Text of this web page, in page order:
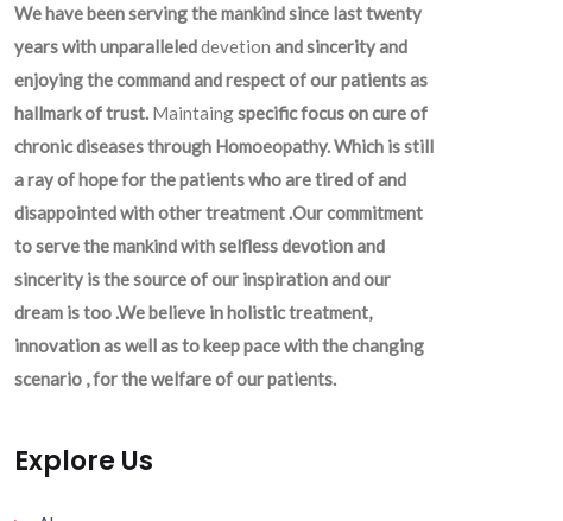
We have been serving the mankind since last twenty
years with unparalleleddevetion and sincerity and
enjoying the command and respect of our patients as
hallmark of trust. Maintaingspecific focus on cure of
chronic diseases through Homoeopathy. Which is still
a ray of hope for the patients who are tired of and
disappointed with other treatment .Our commitment
to serve the mankind with selfless devotion and
sincerity is the source of our inspiration and our
dream is too .We believe in holistic treatment,
innovation as well as to keep pace with the changing
scenario , for the welfare of our patients.
Explore Us